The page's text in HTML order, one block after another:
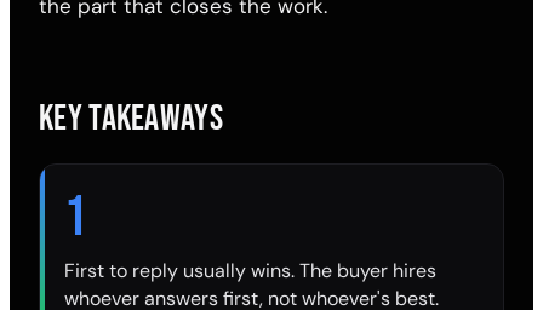
the part that closes the work.
KEY TAKEAWAYS
1
First to reply usually wins. The buyer hires
whoever answers first, not whoever's best.